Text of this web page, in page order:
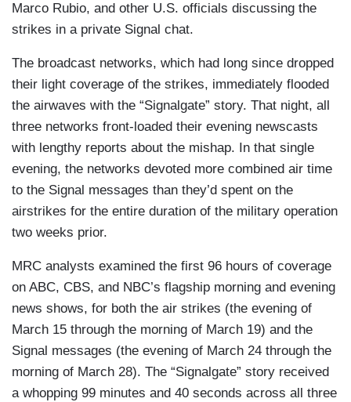
Marco Rubio, and other U.S. officials discussing the
strikes in a private Signal chat.
The broadcast networks, which had long since dropped
their light coverage of the strikes, immediately flooded
the airwaves with the “Signalgate” story. That night, all
three networks front-loaded their evening newscasts
with lengthy reports about the mishap. In that single
evening, the networks devoted more combined air time
to the Signal messages than they’d spent on the
airstrikes for the entire duration of the military operation
two weeks prior.
MRC analysts examined the first 96 hours of coverage
on ABC, CBS, and NBC’s flagship morning and evening
news shows, for both the air strikes (the evening of
March 15 through the morning of March 19) and the
Signal messages (the evening of March 24 through the
morning of March 28). The “Signalgate” story received
a whopping 99 minutes and 40 seconds across all three